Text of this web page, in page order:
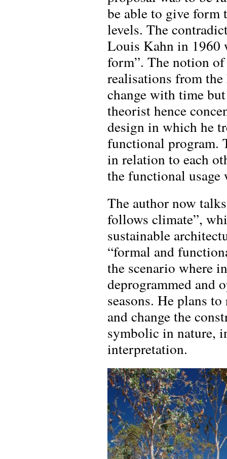
be able to give form
levels. The
Louis Kahn in 1960
form”. The notion
realisations from
change with time
theorist hence
design in which he
functional program.
in relation to each
the functional
The author now
follows climate”,
sustainable
“formal and
the scenario where
deprogrammed and
seasons. He plans
and change the
symbolic in nature,
interpretation.